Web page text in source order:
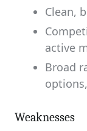
Clean,
active
Broad
Weaknesses